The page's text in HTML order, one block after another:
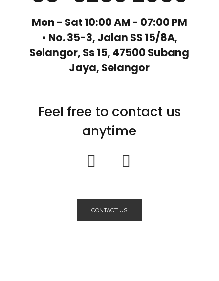
Mon - Sat 10:00 AM - 07:00 PM
• No. 35-3, Jalan SS 15/8A,
Selangor, Ss 15, 47500 Subang
Jaya, Selangor
Feel free to contact us
anytime
CONTACT US